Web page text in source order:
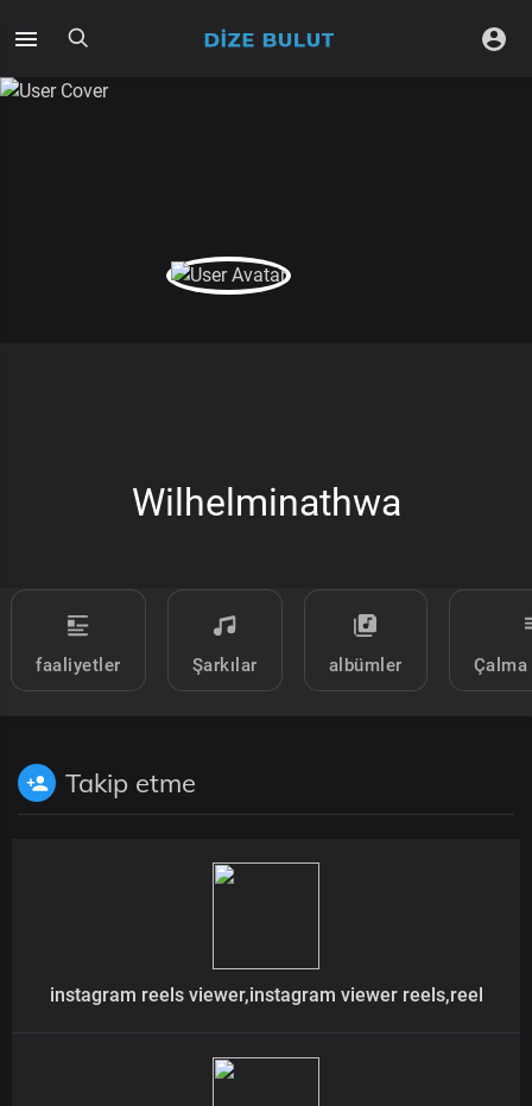
Wilhelminathwa
faaliyetler Şarkılar albümler
Takip etme
instagram reels viewer,instagram viewer reels,reel